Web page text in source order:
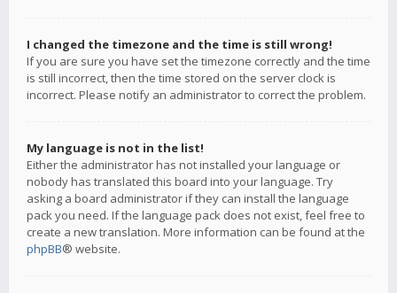
I changed the timezone and the time is still wrong!
If you are sure you have set the timezone correctly and the time
is still incorrect, then the time stored on the server clock is
incorrect. Please notify an administrator to correct the problem.
My language is not in the list!
Either the administrator has not installed your language or
nobody has translated this board into your language. Try
asking a board administrator if they can install the language
pack you need. If the language pack does not exist, feel free to
create a new translation. More information can be found at the
phpBB® website.